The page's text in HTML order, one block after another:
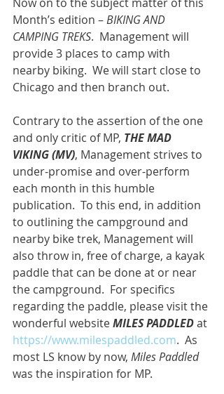
Month’s edition – BIKING AND
CAMPING TREKS.  Management will
provide 3 places to camp with
nearby biking.  We will start close to
Chicago and then branch out.
Contrary to the assertion of the one
and only critic of MP, THE MAD
VIKING (MV), Management strives to
under-promise and over-perform
each month in this humble
publication.  To this end, in addition
to outlining the campground and
nearby bike trek, Management will
also throw in, free of charge, a kayak
paddle that can be done at or near
the campground.  For specifics
regarding the paddle, please visit the
wonderful website MILES PADDLED at
https://www.milespaddled.com.  As
most LS know by now, Miles Paddled
was the inspiration for MP.